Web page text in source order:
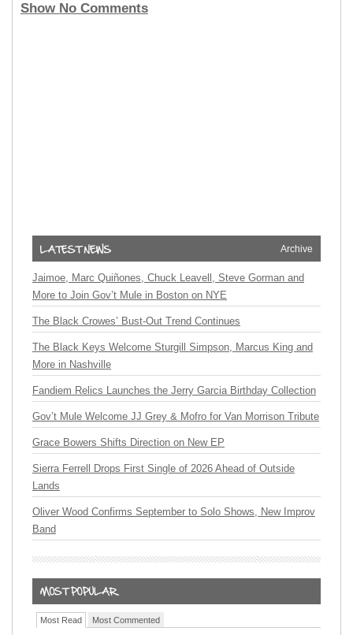
Show No Comments
Archive
Jaimoe, Marc Quiñones, Chuck Leavell, Steve Gorman and
More to Join Gov’t Mule in Boston on NYE
The Black Crowes’ Bust-Out Trend Continues
The Black Keys Welcome Sturgill Simpson, Marcus King and
More in Nashville
Fandiem Relics Launches the Jerry Garcia Birthday Collection
Gov’t Mule Welcome JJ Grey & Mofro for Van Morrison Tribute
Grace Bowers Shifts Direction on New EP
Sierra Ferrell Drops First Single of 2026 Ahead of Outside
Lands
Oliver Wood Confirms September to Solo Shows, New Improv
Band
Most Read Most Commented